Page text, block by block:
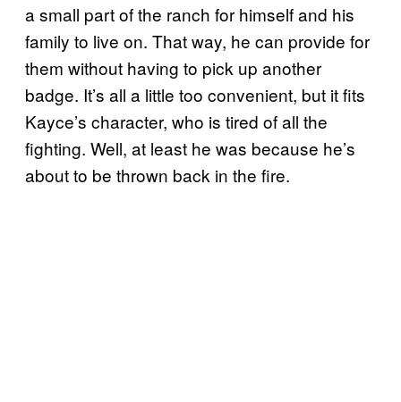
a small part of the ranch for himself and his
family to live on. That way, he can provide for
them without having to pick up another
badge. It’s all a little too convenient, but it fits
Kayce’s character, who is tired of all the
fighting. Well, at least he was because he’s
about to be thrown back in the fire.